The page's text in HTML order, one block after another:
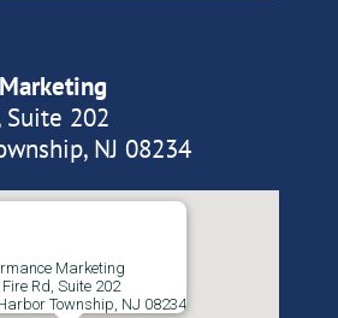
Suite 202
NJ 08234
Marketing
Rd, Suite 202
Township, NJ 08234